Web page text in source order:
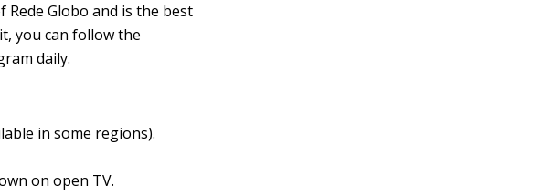
Globo and is the best
you can follow the
daily.
in some regions).
on open TV.